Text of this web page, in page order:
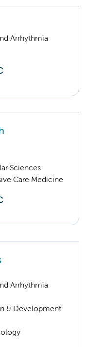
Arrhythmia
Sciences
Care Medicine
Arrhythmia
& Development